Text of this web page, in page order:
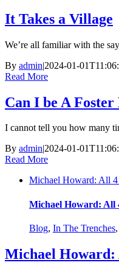
It Takes a Village
We’re all familiar with the
By admin|2024-01-
Read More
Can I be A
I cannot tell you how many
By admin|2024-01-
Read More
Michael Howard: All
Michael Howard: All
Blog, In The Trenches,
Michael